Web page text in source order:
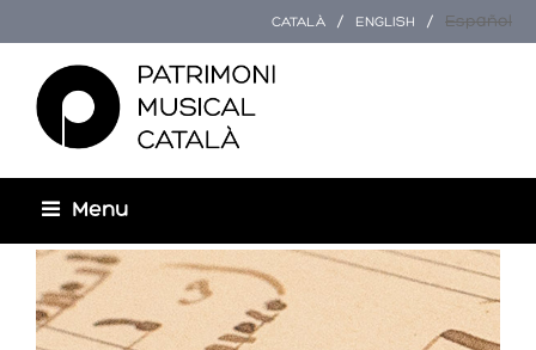
CATALÀ ENGLISH Español
Menu
Usted está aquí